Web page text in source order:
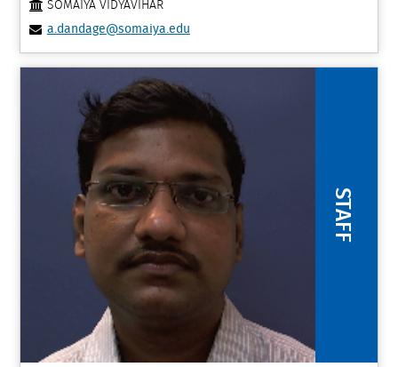
SOMAIYA VIDYAVIHAR
a.dandage@somaiya.edu
STAFF